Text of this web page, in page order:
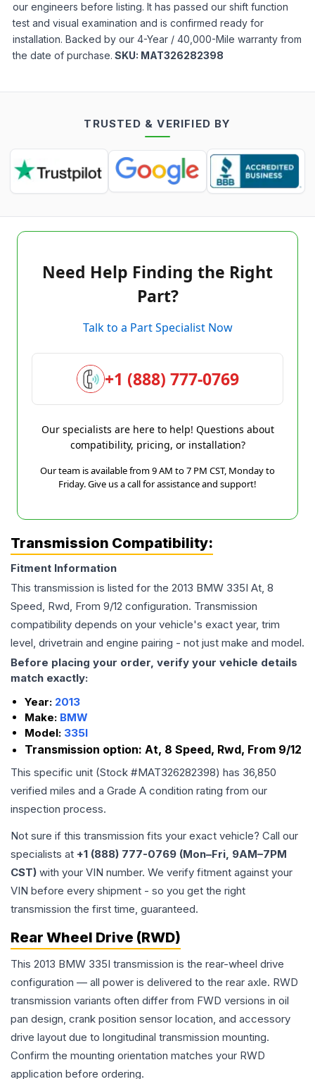
our engineers before listing. It has passed our shift function
test and visual examination and is confirmed ready for
installation. Backed by our 4-Year / 40,000-Mile warranty from
the date of purchase. SKU: MAT326282398
TRUSTED & VERIFIED BY
Need Help Finding the Right
Part?
Talk to a Part Specialist Now
+1 (888) 777-0769
Our specialists are here to help! Questions about
compatibility, pricing, or installation?
Our team is available from 9 AM to 7 PM CST, Monday to
Friday. Give us a call for assistance and support!
Transmission Compatibility:
Fitment Information
This transmission is listed for the 2013 BMW 335I At, 8
Speed, Rwd, From 9/12 configuration. Transmission
compatibility depends on your vehicle's exact year, trim
level, drivetrain and engine pairing - not just make and model.
Before placing your order, verify your vehicle details
match exactly:
Year: 2013
Make: BMW
Model: 335I
Transmission option: At, 8 Speed, Rwd, From 9/12
This specific unit (Stock #MAT326282398) has 36,850
verified miles and a Grade A condition rating from our
inspection process.
Not sure if this transmission fits your exact vehicle? Call our
specialists at +1 (888) 777-0769 (Mon–Fri, 9AM–7PM
CST) with your VIN number. We verify fitment against your
VIN before every shipment - so you get the right
transmission the first time, guaranteed.
Rear Wheel Drive (RWD)
This 2013 BMW 335I transmission is the rear-wheel drive
configuration — all power is delivered to the rear axle. RWD
transmission variants often differ from FWD versions in oil
pan design, crank position sensor location, and accessory
drive layout due to longitudinal transmission mounting.
Confirm the mounting orientation matches your RWD
application before ordering.